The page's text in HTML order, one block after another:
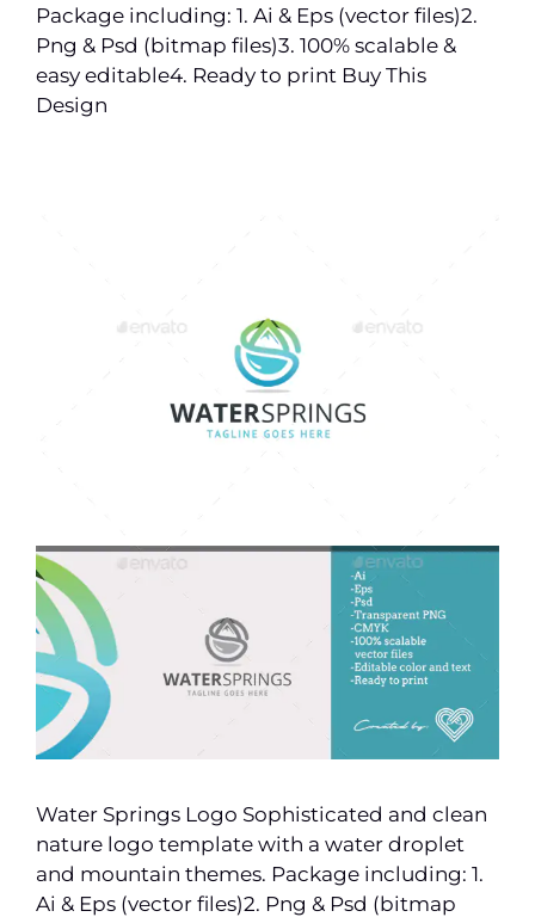
Package including: 1. Ai & Eps (vector files)2.
Png & Psd (bitmap files)3. 100% scalable &
easy editable4. Ready to print Buy This
Design
Water Springs Logo Sophisticated and clean
nature logo template with a water droplet
and mountain themes. Package including: 1.
Ai & Eps (vector files)2. Png & Psd (bitmap